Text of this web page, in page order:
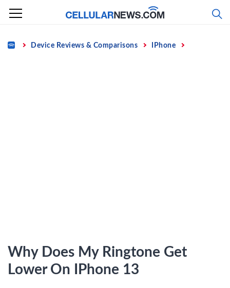
Skip
content
Home Device Reviews & Comparisons IPhone
Why Does My Ringtone Get
Lower On IPhone 13